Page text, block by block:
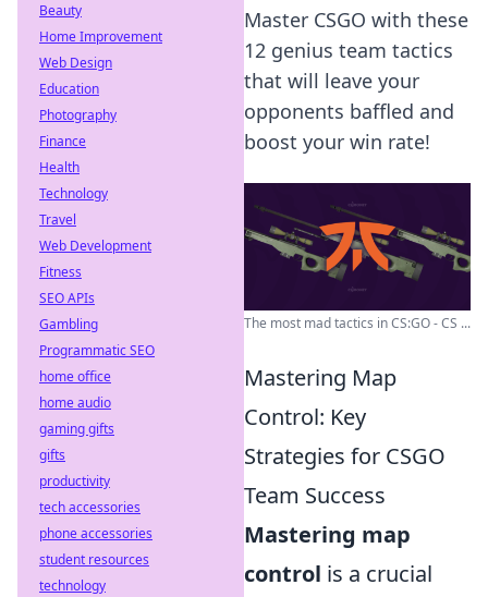
Master CSGO with these
12 genius team tactics
that will leave your
opponents baffled and
boost your win rate!
The most mad tactics in CS:GO - CS ...
Mastering Map
Control: Key
Strategies for CSGO
Team Success
Mastering map
control is a crucial
Beauty
Home Improvement
Web Design
Education
Photography
Finance
Health
Technology
Travel
Web Development
Fitness
SEO APIs
Gambling
Programmatic SEO
home office
home audio
gaming gifts
gifts
productivity
tech accessories
phone accessories
student resources
technology